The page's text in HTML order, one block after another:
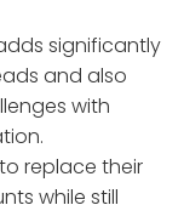
significantly
and also
with
replace their
while still